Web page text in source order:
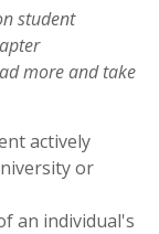
student
more and take
actively
or
an individual's